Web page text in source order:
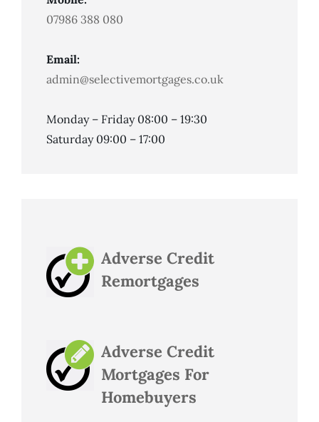
07986 388 080
Email:
admin@selectivemortgages.co.uk
Monday – Friday 08:00 – 19:30
Saturday 09:00 – 17:00
Adverse Credit
Remortgages
Adverse Credit
Mortgages For
Homebuyers